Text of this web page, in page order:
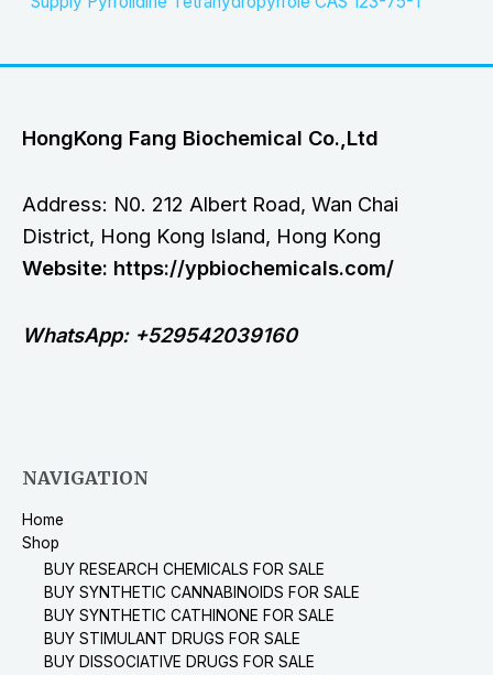
HongKong Fang Biochemical Co.,Ltd
Address: N0. 212 Albert Road, Wan Chai
District, Hong Kong Island, Hong Kong
Website: https://ypbiochemicals.com/
WhatsApp: +529542039160
NAVIGATION
Home
Shop
BUY RESEARCH CHEMICALS FOR SALE
BUY SYNTHETIC CANNABINOIDS FOR SALE
BUY SYNTHETIC CATHINONE FOR SALE
BUY STIMULANT DRUGS FOR SALE
BUY DISSOCIATIVE DRUGS FOR SALE